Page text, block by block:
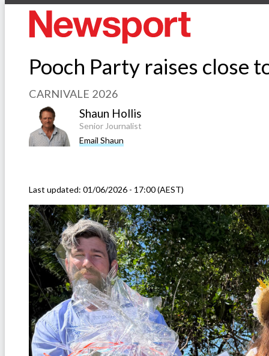
Pooch Party raises close
CARNIVALE 2026
Shaun Hollis
Senior Journalist
Email Shaun
Last updated: 01/06/2026 - 17:00 (AEST)